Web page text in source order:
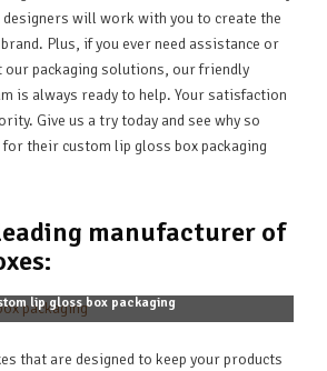
designers will work with you to create the
Plus, if you ever need assistance or
our packaging solutions, our friendly
is always ready to help. Your satisfaction
Give us a try today and see why so
their custom lip gloss box packaging
manufacturer of
lip gloss box packaging
that are designed to keep your products